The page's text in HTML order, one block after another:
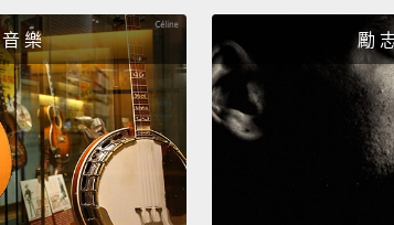
with some data scientists to figure out how
emotion that's so highly subjective
and
something mathematically precise.
So,
we call a nostalgia score and it's the heart
installation.
To do that, the installation
story, the computer then analyzes it for its
音 樂 勵